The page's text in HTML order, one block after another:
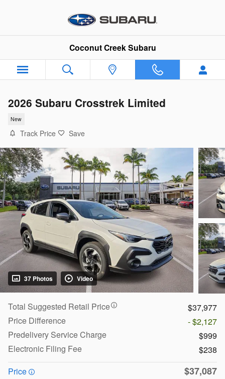
Coconut Creek Subaru
2026 Subaru Crosstrek Limited
New
Track Price Save
37 Photos Video
Total Suggested Retail Price
$37,977
Price Difference
- $2,127
Predelivery Service Charge
$999
Electronic Filing Fee
$238
Price
$37,087